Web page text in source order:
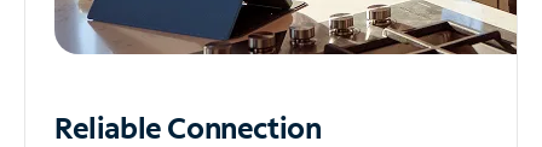
ReliableConnection